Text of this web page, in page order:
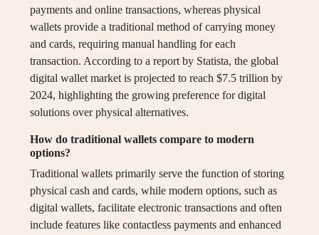
payments and online transactions, whereas physical
wallets provide a traditional method of carrying money
and cards, requiring manual handling for each
transaction. According to a report by Statista, the global
digital wallet market is projected to reach $7.5 trillion by
2024, highlighting the growing preference for digital
solutions over physical alternatives.
How do traditional wallets compare to modern
options?
Traditional wallets primarily serve the function of storing
physical cash and cards, while modern options, such as
digital wallets, facilitate electronic transactions and often
include features like contactless payments and enhanced